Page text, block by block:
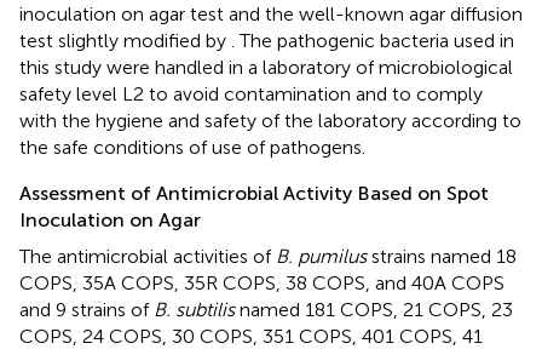
inoculation on agar test and the well-known agar diffusion
test slightly modified by . The pathogenic bacteria used in
this study were handled in a laboratory of microbiological
safety level L2 to avoid contamination and to comply
with the hygiene and safety of the laboratory according to
the safe conditions of use of pathogens.
Assessment of Antimicrobial Activity Based on Spot
Inoculation on Agar
The antimicrobial activities of B. pumilusstrains named 18
COPS, 35A COPS, 35R COPS, 38 COPS, and 40A COPS
and 9 strains of B. subtilisnamed 181 COPS, 21 COPS, 23
COPS, 24 COPS, 30 COPS, 351 COPS, 401 COPS, 41